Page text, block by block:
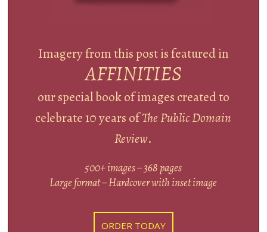
Imagery from this post is featured in
AFFINITIES
our special book of images created to
celebrate 10 years ofThe Public Domain
Review.
500+ images – 368 pages
Large format – Hardcover with inset image
ORDER TODAY